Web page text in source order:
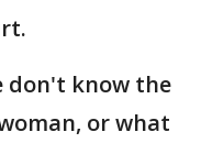
don't know the
or what